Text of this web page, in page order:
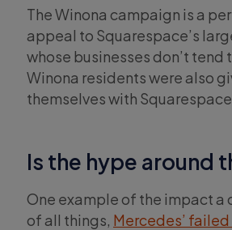
The Winona campaign is a
appeal to Squarespace’s
whose businesses don’t
Winona residents were also
themselves with
Is the hype around
One example of the impact a
of all things, Mercedes’